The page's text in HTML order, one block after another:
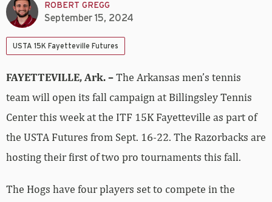
ROBERT GREGG
September 15, 2024
USTA 15K Fayetteville Futures
FAYETTEVILLE, Ark. –The Arkansas men’s tennis
team will open its fall campaign at Billingsley Tennis
Center this week at the ITF 15K Fayetteville as part of
the USTA Futures from Sept. 16-22. The Razorbacks are
hosting their first of two pro tournaments this fall.
The Hogs have four players set to compete in the